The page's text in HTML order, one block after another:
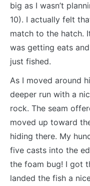
big as I wasn’t
10). I actually felt
match to the hatch.
was getting eats
just fished.
As I moved around
deeper run with a
rock. The seam
moved up toward
hiding there. My
five casts into the
the foam bug! I got
landed the fish a